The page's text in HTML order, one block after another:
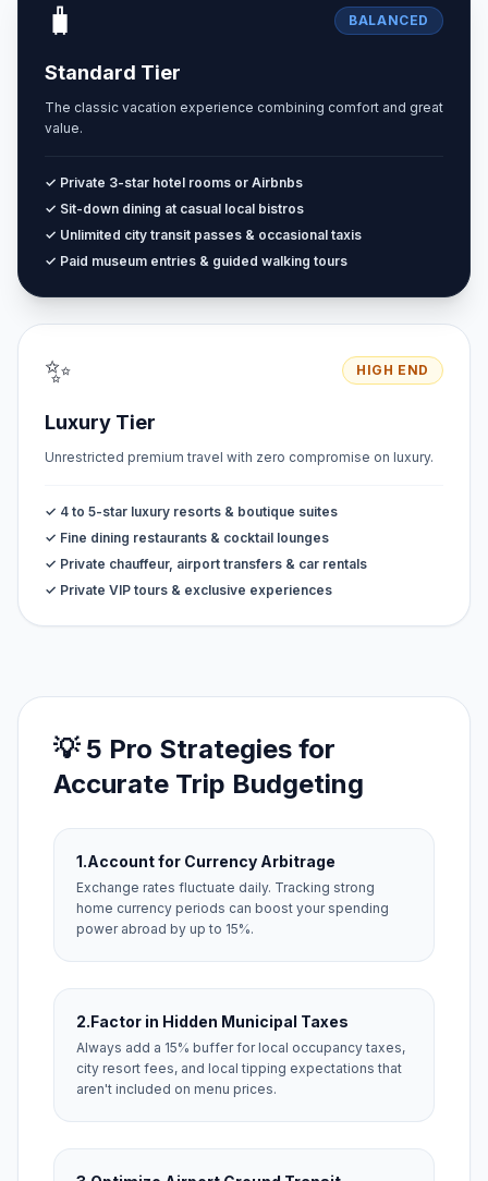
🧳 BALANCED
Standard Tier
The classic vacation experience combining comfort and great
value.
✓ Private 3-star hotel rooms or Airbnbs
✓ Sit-down dining at casual local bistros
✓ Unlimited city transit passes & occasional taxis
✓ Paid museum entries & guided walking tours
✨ HIGH END
Luxury Tier
Unrestricted premium travel with zero compromise on luxury.
✓ 4 to 5-star luxury resorts & boutique suites
✓ Fine dining restaurants & cocktail lounges
✓ Private chauffeur, airport transfers & car rentals
✓ Private VIP tours & exclusive experiences
💡 5 Pro Strategies for
Accurate Trip Budgeting
1.Account for Currency Arbitrage
Exchange rates fluctuate daily. Tracking strong
home currency periods can boost your spending
power abroad by up to 15%.
2.Factor in Hidden Municipal Taxes
Always add a 15% buffer for local occupancy taxes,
city resort fees, and local tipping expectations that
aren't included on menu prices.